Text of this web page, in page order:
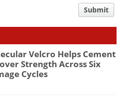
Submit
Velcro Helps Cement
Strength Across Six
Cycles